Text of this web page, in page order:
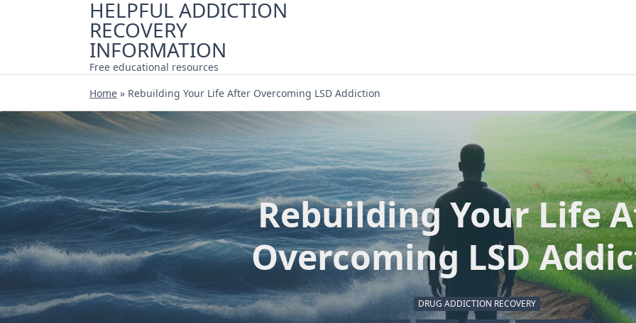
HELPFUL ADDICTION
RECOVERY
INFORMATION
Free educational resources
Home » Rebuilding Your Life After Overcoming LSD Addiction
Rebuilding Your Life
Overcoming LSD
DRUG ADDICTION RECOVERY